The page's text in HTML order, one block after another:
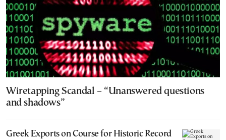
Wiretapping Scandal – “Unanswered questions
and shadows”
Greek Exports on Course for Historic Record